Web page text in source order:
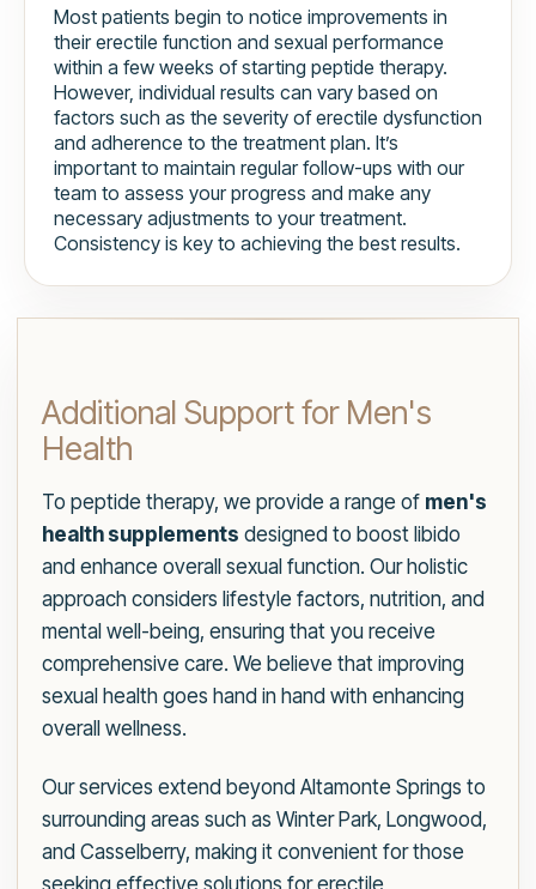
Most patients begin to notice improvements in
their erectile function and sexual performance
within a few weeks of starting peptide therapy.
However, individual results can vary based on
factors such as the severity of erectile dysfunction
and adherence to the treatment plan. It’s
important to maintain regular follow-ups with our
team to assess your progress and make any
necessary adjustments to your treatment.
Consistency is key to achieving the best results.
Additional Support for Men's
Health
To peptide therapy, we provide a range of men's
health supplements designed to boost libido
and enhance overall sexual function. Our holistic
approach considers lifestyle factors, nutrition, and
mental well-being, ensuring that you receive
comprehensive care. We believe that improving
sexual health goes hand in hand with enhancing
overall wellness.
Our services extend beyond Altamonte Springs to
surrounding areas such as Winter Park, Longwood,
and Casselberry, making it convenient for those